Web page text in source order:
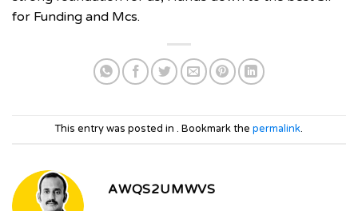
for Funding and Mcs.
This entry was posted in . Bookmark the permalink.
AWQS2UMWVS